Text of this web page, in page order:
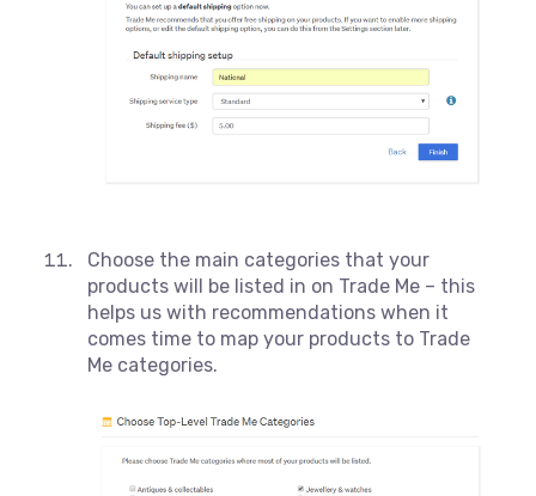
Choose the main categories that your
products will be listed in on Trade Me – this
helps us with recommendations when it
comes time to map your products to Trade
Me categories.